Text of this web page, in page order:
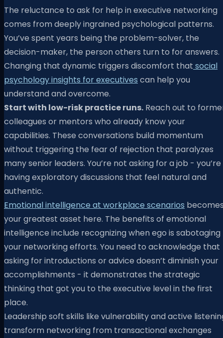
The reluctance to ask for help in executive networking
comes from deeply ingrained psychological patterns.
You’ve spent years being the problem-solver, the
decision-maker, the person others turn to for answers.
Changing that dynamic triggers discomfort that social
psychology insights for executives can help you
understand and overcome.
Start with low-risk practice runs. Reach out to
colleagues or mentors who already know your
capabilities. These conversations build momentum
without triggering the fear of rejection that paralyzes
many senior leaders. You’re not asking for a job - you’re
having exploratory discussions that feel natural and
authentic.
Emotional intelligence at workplace scenarios
your greatest asset here. The benefits of emotional
intelligence include recognizing when ego is sabotaging
your networking efforts. You need to acknowledge that
asking for introductions or advice doesn’t diminish your
accomplishments - it demonstrates the strategic
thinking that got you to the executive level in the first
place.
Leadership soft skills like vulnerability and active
transform networking from transactional exchanges